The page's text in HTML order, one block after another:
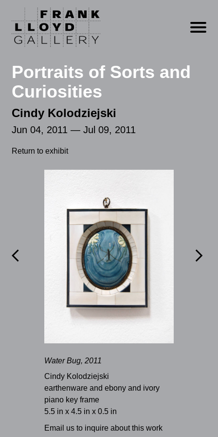
Open
Portraits of Sorts and
Curiosities
Cindy Kolodziejski
Jun 04, 2011 — Jul 09, 2011
Return to exhibit
 
Water Bug, 2011
Cindy Kolodziejski
earthenware and ebony and ivory
piano key frame
5.5 in x 4.5 in x 0.5 in
Email us to inquire about this work